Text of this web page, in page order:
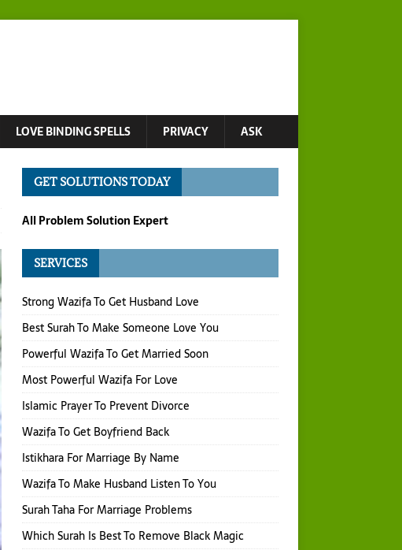
LOVE BINDING SPELLS PRIVACY ASK
GET SOLUTIONS TODAY
All Problem Solution Expert
SERVICES
Strong Wazifa To Get Husband Love
Best Surah To Make Someone Love You
Powerful Wazifa To Get Married Soon
Most Powerful Wazifa For Love
Islamic Prayer To Prevent Divorce
Wazifa To Get Boyfriend Back
Istikhara For Marriage By Name
Wazifa To Make Husband Listen To You
Surah Taha For Marriage Problems
Which Surah Is Best To Remove Black Magic